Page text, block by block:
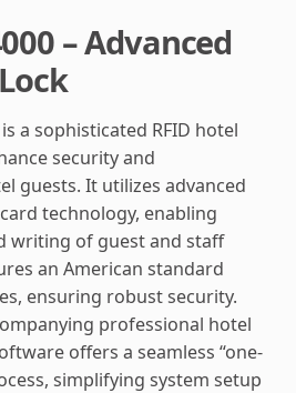
– Advanced
is a sophisticated RFID hotel
security and
guests. It utilizes advanced
technology, enabling
writing of guest and staff
an American standard
ensuring robust security.
professional hotel
offers a seamless “one-
simplifying system setup